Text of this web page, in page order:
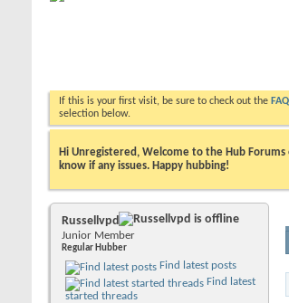
If this is your first visit, be sure to check out the FAQ
selection below.
Hi Unregistered, Welcome to the Hub
know if any issues. Happy hubbing!
Russellvpd
Junior Member
Regular Hubber
Find latest posts
Find latest
started threads